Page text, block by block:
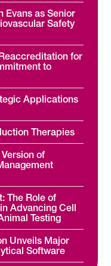
Evans as Senior
Safety
for
to
Applications
Therapies
of
The Role of
Advancing Cell
Testing
Unveils Major
Software